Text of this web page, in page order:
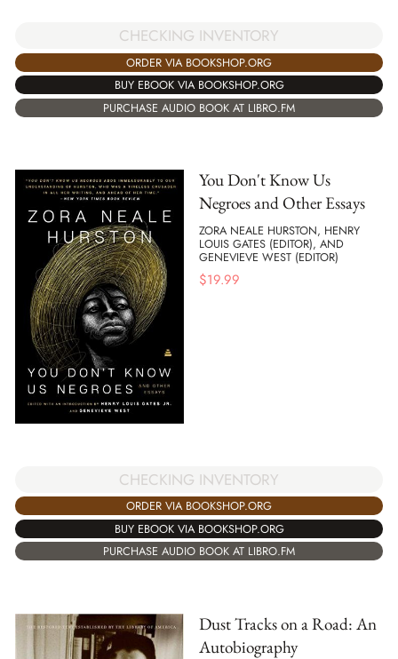
CHECKING INVENTORY
ORDER VIA BOOKSHOP.ORG
BUY EBOOK VIA BOOKSHOP.ORG
PURCHASE AUDIO BOOK AT LIBRO.FM
You Don't Know Us
Negroes and Other Essays
ZORA NEALE HURSTON, HENRY
LOUIS GATES (EDITOR), AND
GENEVIEVE WEST (EDITOR)
$19.99
CHECKING INVENTORY
ORDER VIA BOOKSHOP.ORG
BUY EBOOK VIA BOOKSHOP.ORG
PURCHASE AUDIO BOOK AT LIBRO.FM
Dust Tracks on a Road: An
Autobiography